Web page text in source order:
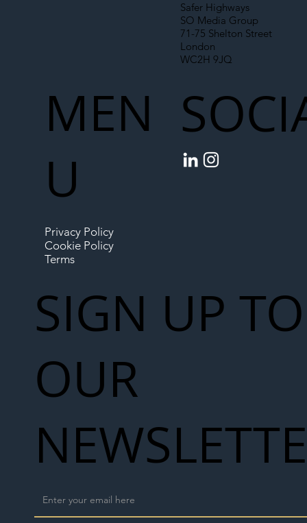
Safer Highways
SO Media Group
71-75 Shelton Street
London
WC2H 9JQ
MEN
U
Privacy Policy
Cookie Policy
Terms
SIGN UP TO
OUR